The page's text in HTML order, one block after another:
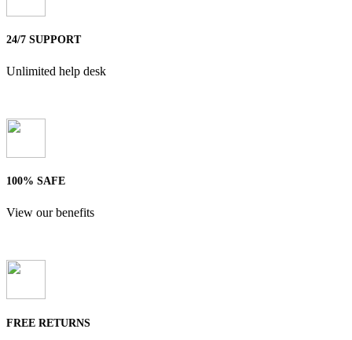
24/7 SUPPORT
Unlimited help desk
100% SAFE
View our benefits
FREE RETURNS